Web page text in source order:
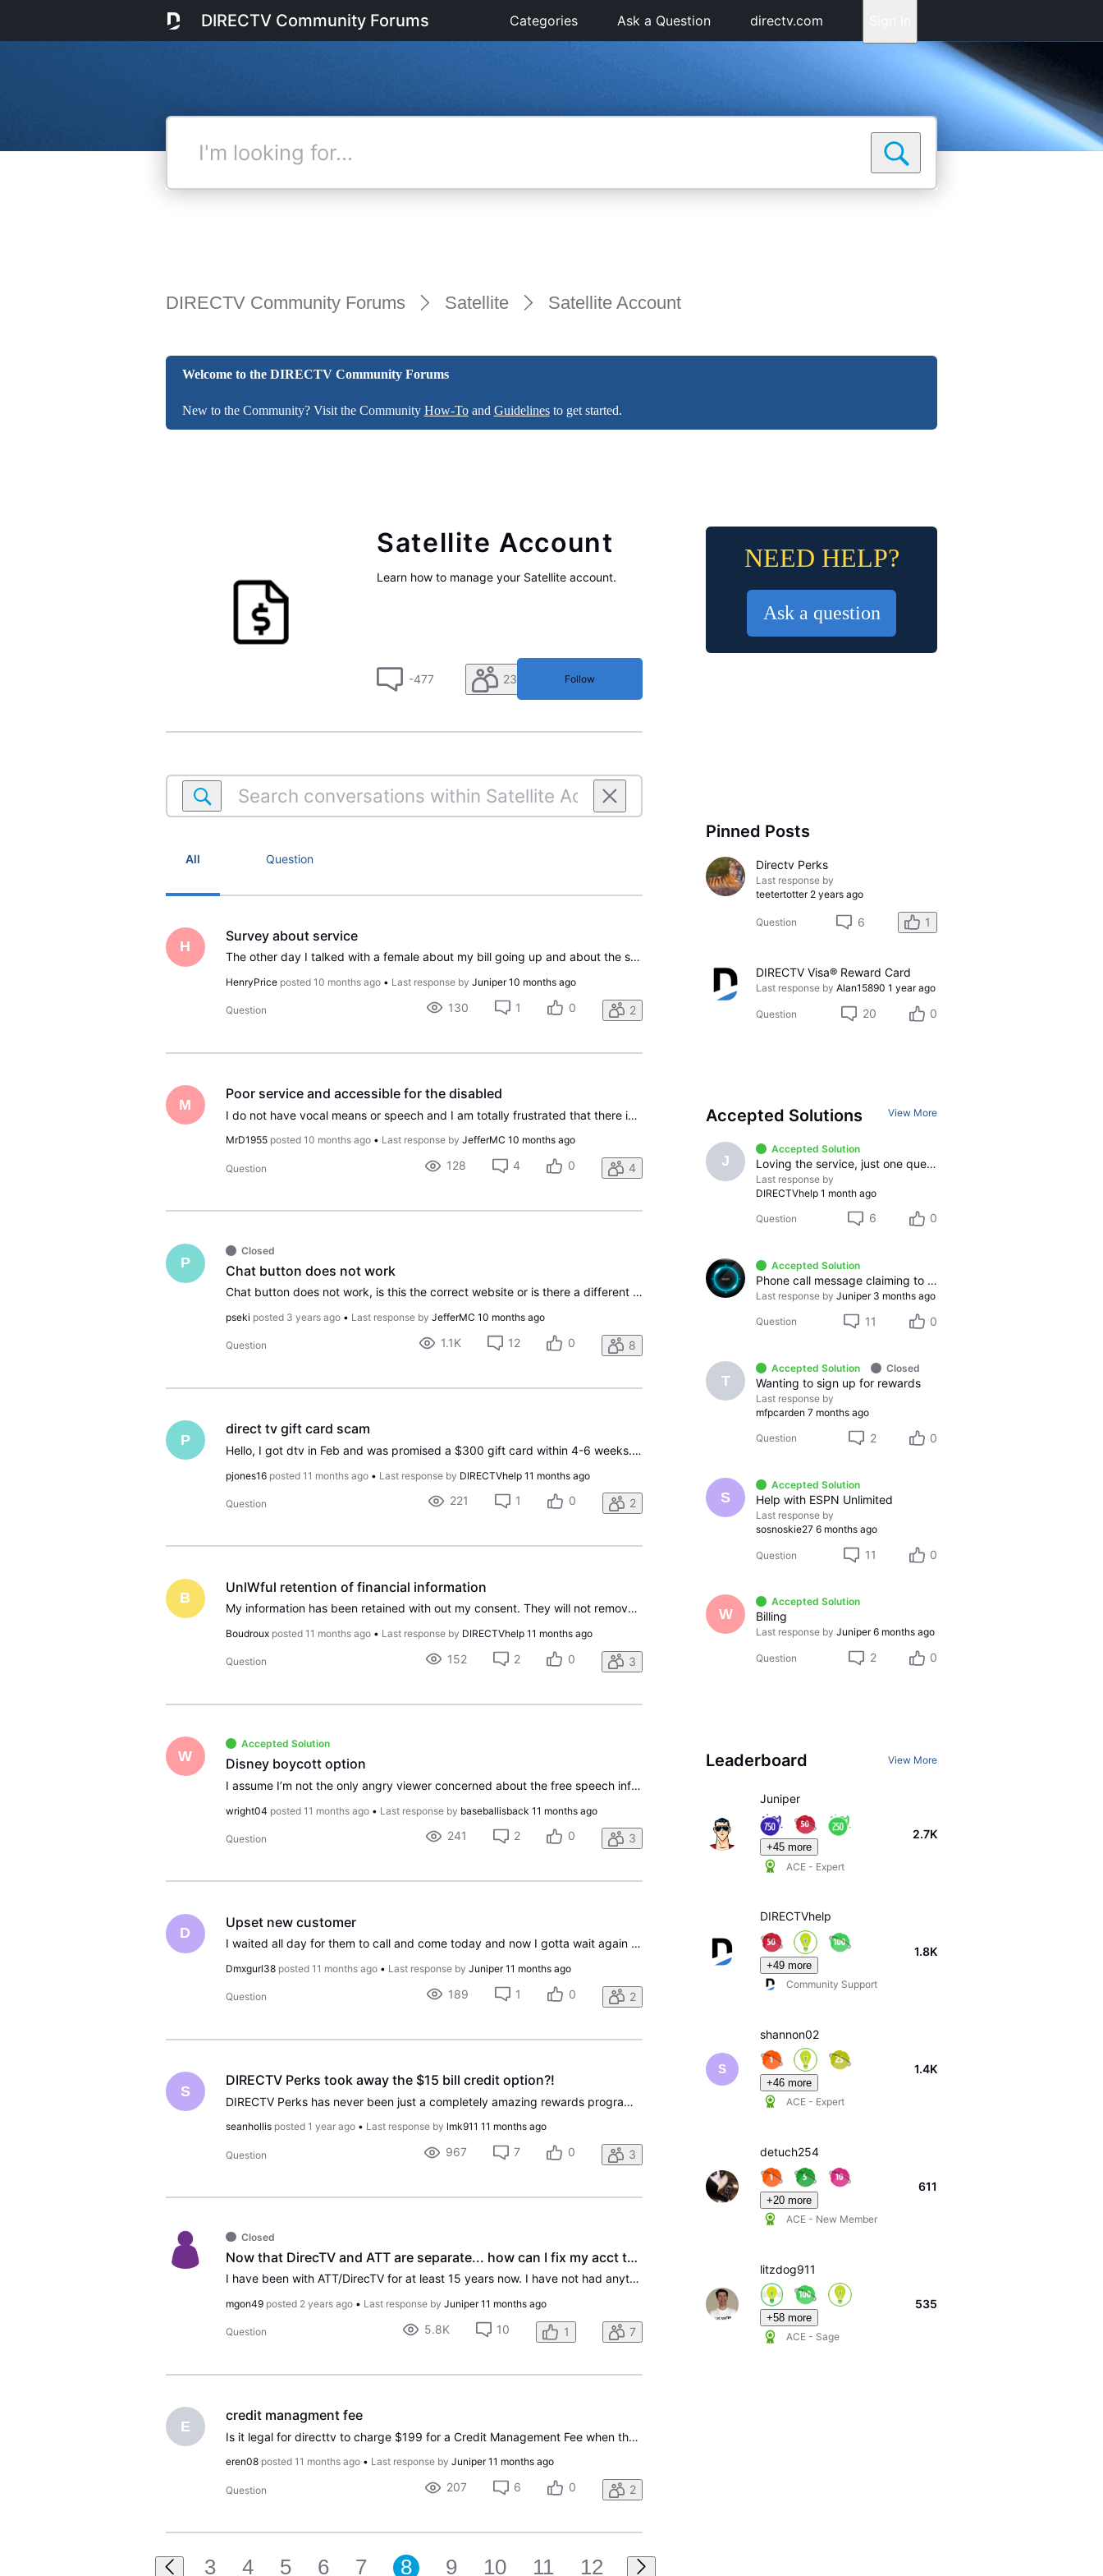
DIRECTV Community Forums Categories Ask a Question directv.com
DIRECTV Community Forums Satellite Satellite Account
Welcome to the DIRECTV Community Forums
New to the Community? Visit the Community How-Toand Guidelinesto get started.
Satellite Account
Learn how to manage your Satellite account.
-477 230 Follow
Search
conversations
Account
All Question
H
Survey about service
The other day I talked with a female about my bill going up and about the sport package, the person was very rude and nothing was was accomplished. I will be canceling my account on the 10 November. I will need all boxes to ship my equipment back. The bill is to high and no one would work with me to
HenryPrice posted 10 months ago • Last response by Juniper 10 months ago
Question 130 1 0 2
M
Poor service and accessible for the disabled
I do not have vocal means or speech and I am totally frustrated that there isn't another means to get customer support - why is this. Paul (Edited as per community guidelines) I have your services in two of my homes and I need want to cancel because of your poor services. Services should not be this
MrD1955 posted 10 months ago • Last response by JefferMC 10 months ago
Question 128 4 0 4
P
Closed
Chat button does not work
Chat button does not work, is this the correct website or is there a different website?
pseki posted 3 years ago • Last response by JefferMC 10 months ago
Question 1.1K 12 0 8
P
direct tv gift card scam
Hello, I got dtv in Feb and was promised a $300 gift card within 4-6 weeks. I never got it or received anything and I started calling multiple times about it. I was told over and over it would be within the next month or the next week or a certain date. I continued to call, chat and speak to custome
pjones16 posted 11 months ago • Last response by DIRECTVhelp 11 months ago
Question 221 1 0 2
B
UnlWful retention of financial information
My information has been retained with out my consent. They will not remove it, they say they can't. I'm seeking legal advice after numerous attempts to solve the issue. I have not been able to contact anyone at the headquarters. Also if direct tv and at&t are separate why does at&t process payment a
Boudroux posted 11 months ago • Last response by DIRECTVhelp 11 months ago
Question 152 2 0 3
W
Accepted Solution
Disney boycott option
I assume I’m not the only angry viewer concerned about the free speech infringement that has been occurring. I will not be watching Disney or any of their products but I would also like an option to remove them from my package. I understand that they are a “free” add on but I also know they are rece
wright04 posted 11 months ago • Last response by baseballisback 11 months ago
Question 241 2 0 3
D
Upset new customer
I waited all day for them to call and come today and now I gotta wait again for tomorrow it's not right and I paid for the service to put in today
Dmxgurl38 posted 11 months ago • Last response by Juniper 11 months ago
Question 189 1 0 2
S
DIRECTV Perks took away the $15 bill credit option?!
DIRECTV Perks has never been just a completely amazing rewards program. The one thing that always drew me in was spinning the wheel and selecting the $15 bill credit option they offered when you got to 500 points. I got to 510 points today, once again, so I could receive a $15 bill credit. To my sur
seanhollis posted 1 year ago • Last response by lmk911 11 months ago
Question 967 7 0 3
Closed
Now that DirecTV and ATT are separate... how can I fix my acct to not go through ATT anymore?
I have been with ATT/DirecTV for at least 15 years now. I have not had anything ATT-related in 6 years, only DirecTV. It has been (Edited per community guidelines) dealing with both ATT & DirecTV, and even after they have separated... our billing still comes from ATT despite hubby and I calling MULT
mgon49 posted 2 years ago • Last response by Juniper 11 months ago
Question 5.8K 10 1 7
E
credit managment fee
Is it legal for directtv to charge $199 for a Credit Management Fee when the sales tech did not mention this fee at the time we signed up? Also is it allowed for the techs to offer discounts and not tell you that they signed you up for auto pay?
eren08 posted 11 months ago • Last response by Juniper 11 months ago
Question 207 6 0 2
3 4 5 6 7 8 9 10 11 12
NEED HELP?
Ask a question
Pinned Posts
Directv Perks
Last response by
teetertotter 2 years ago
Question 6 1
DIRECTV Visa® Reward Card
Last response by Alan15890 1 year ago
Question 20 0
Accepted Solutions View More
J
Accepted Solution
Loving the service, just one question
Last response by
DIRECTVhelp 1 month ago
Question 6 0
Accepted Solution
Phone call message claiming to be from DirecTV.
Last response by Juniper 3 months ago
Question 11 0
T
Accepted Solution Closed
Wanting to sign up for rewards
Last response by
mfpcarden 7 months ago
Question 2 0
S
Accepted Solution
Help with ESPN Unlimited
Last response by
sosnoskie27 6 months ago
Question 11 0
W
Accepted Solution
Billing
Last response by Juniper 6 months ago
Question 2 0
Leaderboard View More
Juniper
+45 more
ACE - Expert
2.7K
DIRECTVhelp
+49 more
Community Support
1.8K
S
shannon02
+46 more
ACE - Expert
1.4K
detuch254
+20 more
ACE - New Member
611
litzdog911
+58 more
ACE - Sage
535